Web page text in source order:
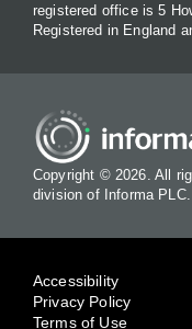
registered office is 5
Registered in England
Copyright © 2026. All
division of Informa PLC.
Accessibility
Privacy Policy
Terms of Use